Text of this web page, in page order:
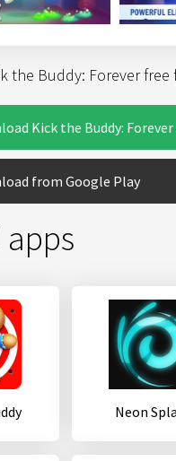
the Buddy: Forever free
Kick the Buddy: Forever
from Google Play
apps
Neon